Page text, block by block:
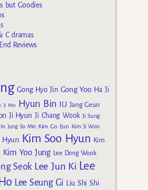
but Goodies
C dramas
Reviews
Gong Hyo Jin Gong Yoo Ha Ji
Ji Min Hyun Bin IU Jang Geun
Ji Hyun Ji Chang Wook Ji Sung
Jung So Min Kim Go Eun Kim Ji Won
Hyun Kim Soo Hyun Kim
Kim Yoo Jung Lee Dong Wook
Seok Lee Jun Ki Lee
Lee Seung Gi Liu Shi Shi